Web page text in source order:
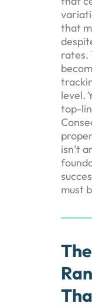
that
rates.
level.
top-
isn’t
must